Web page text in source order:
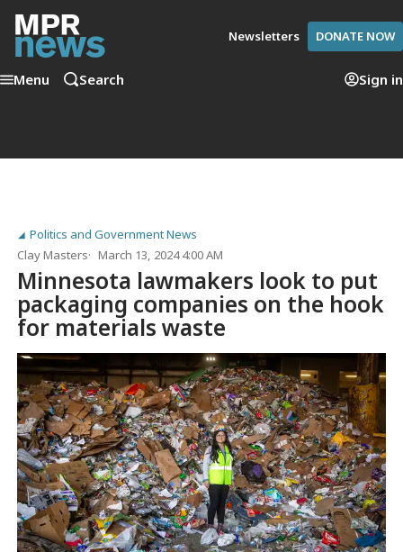
Newsletters DONATE NOW
Menu Search Sign in
Politics and Government News
Clay Masters
March 13, 2024 4:00 AM
Minnesota lawmakers look to put
packaging companies on the hook
for materials waste